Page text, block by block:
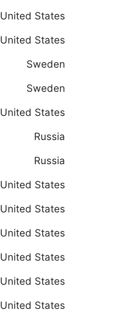
United States
United States
Sweden
Sweden
United States
Russia
Russia
United States
United States
United States
United States
United States
United States